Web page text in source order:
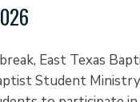
East Texas
Student